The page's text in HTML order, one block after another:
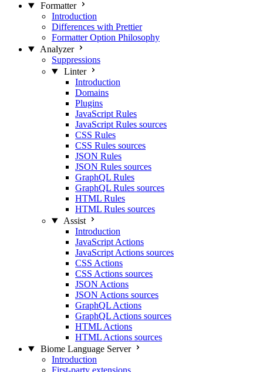
Formatter
Introduction
Differences with Prettier
Formatter Option Philosophy
Analyzer
Suppressions
Linter
Introduction
Domains
Plugins
JavaScript Rules
JavaScript Rules sources
CSS Rules
CSS Rules sources
JSON Rules
JSON Rules sources
GraphQL Rules
GraphQL Rules sources
HTML Rules
HTML Rules sources
Assist
Introduction
JavaScript Actions
JavaScript Actions sources
CSS Actions
CSS Actions sources
JSON Actions
JSON Actions sources
GraphQL Actions
GraphQL Actions sources
HTML Actions
HTML Actions sources
Biome Language Server
Introduction
First-party extensions